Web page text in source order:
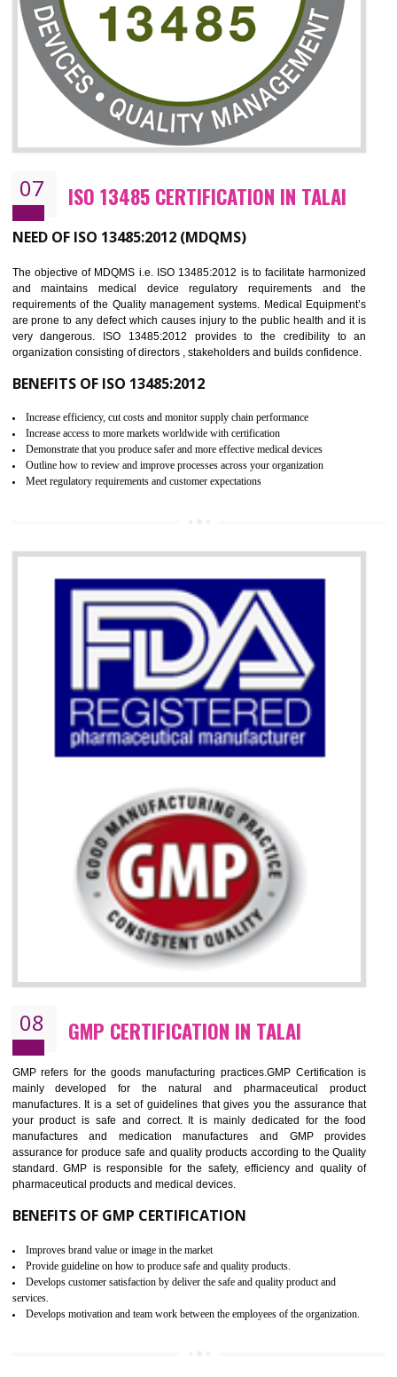
NEED OF ISO 27001:2013 (ISMS)
ISO 27001:2013 standard is used to maintain the sanctity of
information. Information technology and information is very essential
the normal life and for the corporate like BPO, LPO , banks,
education etc. Nowadays, malware and hacking is the common
which corrupts your information. This standard is having the provision
the numerous control over the theft.
BENEFITS OF ISO 27001:2013
To built the security based culture
Provide you with a competitive advantage
Allows for secure exchange of information
ISO 13485 CERTIFICATION IN TALAI
NEED OF ISO 13485:2012 (MDQMS)
The objective of MDQMS i.e. ISO 13485:2012 is to facilitate
and maintains medical device regulatory requirements and
requirements of the Quality management systems. Medical
are prone to any defect which causes injury to the public health and it
very dangerous. ISO 13485:2012 provides to the credibility to
organization consisting of directors , stakeholders and builds
Increase efficiency, cut costs and monitor supply chain performance
Increase access to more markets worldwide with certification
Demonstrate that you produce safer and more effective medical devices
Outline how to review and improve processes across your organization
Meet regulatory requirements and customer expectations